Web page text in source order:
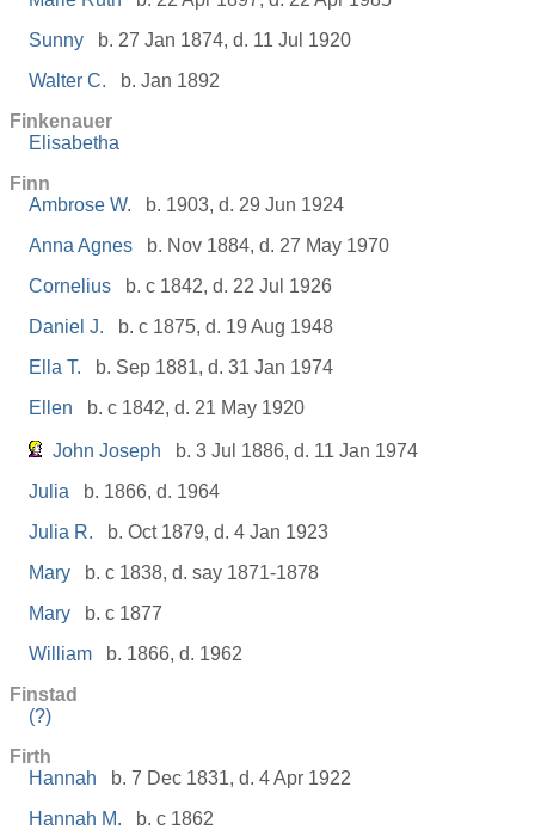
Sunny
b. 27 Jan 1874, d. 11 Jul 1920
Walter C.
b. Jan 1892
Finkenauer
Elisabetha
Finn
Ambrose W.
b. 1903, d. 29 Jun 1924
Anna Agnes
b. Nov 1884, d. 27 May 1970
Cornelius
b. c 1842, d. 22 Jul 1926
Daniel J.
b. c 1875, d. 19 Aug 1948
Ella T.
b. Sep 1881, d. 31 Jan 1974
Ellen
b. c 1842, d. 21 May 1920
John Joseph
b. 3 Jul 1886, d. 11 Jan 1974
Julia
b. 1866, d. 1964
Julia R.
b. Oct 1879, d. 4 Jan 1923
Mary
b. c 1838, d. say 1871-1878
Mary
b. c 1877
William
b. 1866, d. 1962
Finstad
(?)
Firth
Hannah
b. 7 Dec 1831, d. 4 Apr 1922
Hannah M.
b. c 1862